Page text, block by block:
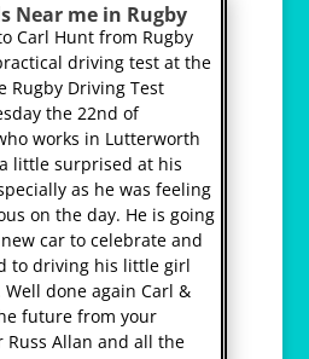
Near me in Rugby
Carl Hunt from Rugby
driving test at the
Rugby Driving Test
the 22nd of
works in Lutterworth
little surprised at his
as he was feeling
on the day. He is going
car to celebrate and
to driving his little girl
done again Carl &
future from your
Allan and all the